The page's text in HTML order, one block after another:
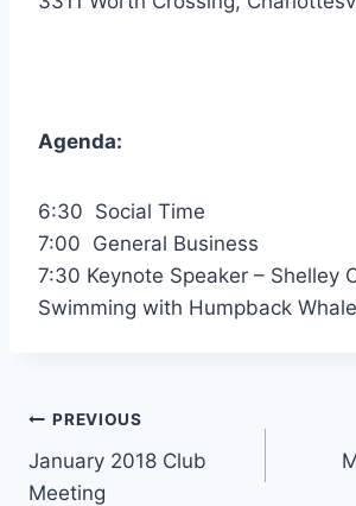
Agenda:
6:30 Social Time
7:00 General Business
7:30 Keynote Speaker – Shelley
Swimming with Humpback
Post
navigation
PREVIOUS
January 2018 Club
Meeting